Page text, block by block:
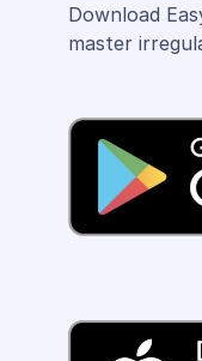
Download
master